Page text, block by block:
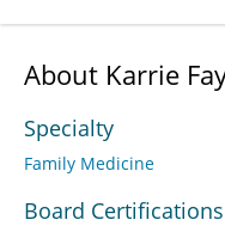
About Karrie
Specialty
Family Medicine
Board Certifications